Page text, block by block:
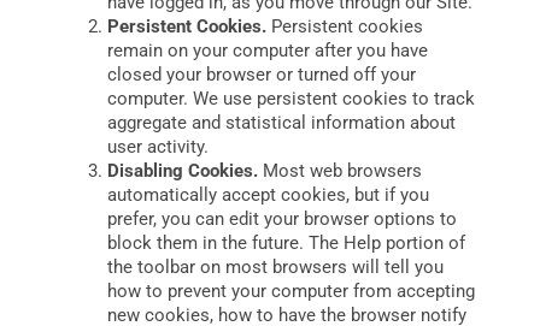
Persistent Cookies. Persistent cookies
remain on your computer after you have
closed your browser or turned off your
computer. We use persistent cookies to track
aggregate and statistical information about
user activity.
Disabling Cookies. Most web browsers
automatically accept cookies, but if you
prefer, you can edit your browser options to
block them in the future. The Help portion of
the toolbar on most browsers will tell you
how to prevent your computer from accepting
new cookies, how to have the browser notify